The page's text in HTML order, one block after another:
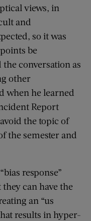
views, in
and
so it was
be
the conversation as
other
when he learned
Report
the topic of
the semester and
response”
can have the
an “us
results in hyper-